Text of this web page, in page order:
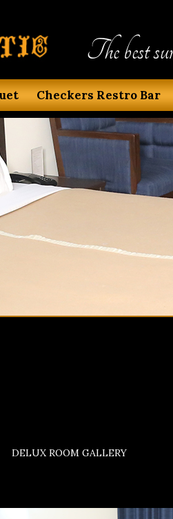
The best
Checkers Restro Bar
DELUX ROOM GALLERY